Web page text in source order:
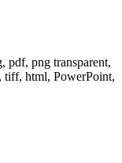
pdf, png transparent,
tiff, html, PowerPoint,